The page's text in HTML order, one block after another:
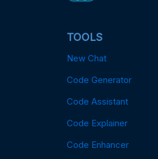
TOOLS
New Chat
Code Generator
Code Assistant
Code Explainer
Code Enhancer